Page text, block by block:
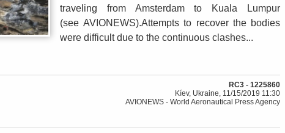
traveling from Amsterdam to Kuala Lumpur
(see AVIONEWS).Attempts to recover the bodies
were difficult due to the continuous clashes...
RC3 - 1225860
Kíev, Ukraine, 11/15/2019 11:30
AVIONEWS - World Aeronautical Press Agency